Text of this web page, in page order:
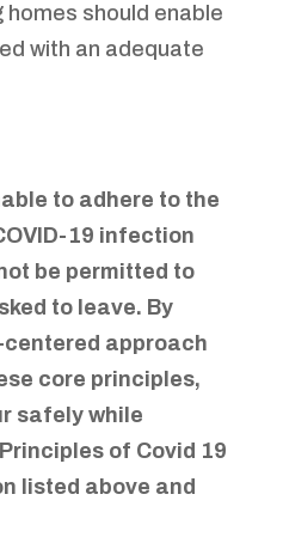
homes should enable
with an adequate
to adhere to the
19 infection
be permitted to
to leave. By
approach
core principles,
safely while
of Covid 19
listed above and